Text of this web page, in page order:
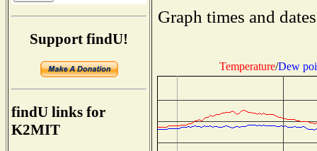
Support findU!
findU links for
K2MIT
Graph times and
Temperature/Dew